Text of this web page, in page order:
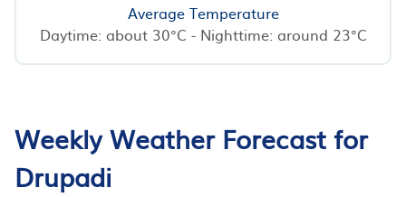
Average Temperature
Daytime: about 30°C - Nighttime: around 23°C
Weekly Weather Forecast for
Drupadi